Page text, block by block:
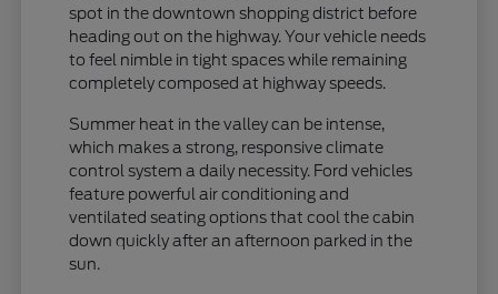
spot in the downtown shopping district before
heading out on the highway. Your vehicle needs
to feel nimble in tight spaces while remaining
completely composed at highway speeds.
Summer heat in the valley can be intense,
which makes a strong, responsive climate
control system a daily necessity. Ford vehicles
feature powerful air conditioning and
ventilated seating options that cool the cabin
down quickly after an afternoon parked in the
sun.